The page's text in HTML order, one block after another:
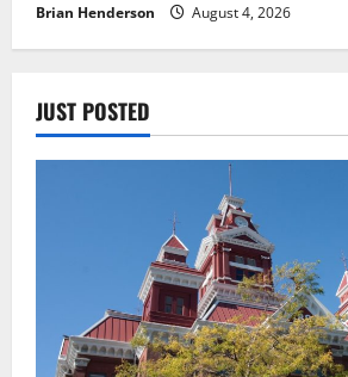
Brian Henderson August 4, 2026
JUST POSTED